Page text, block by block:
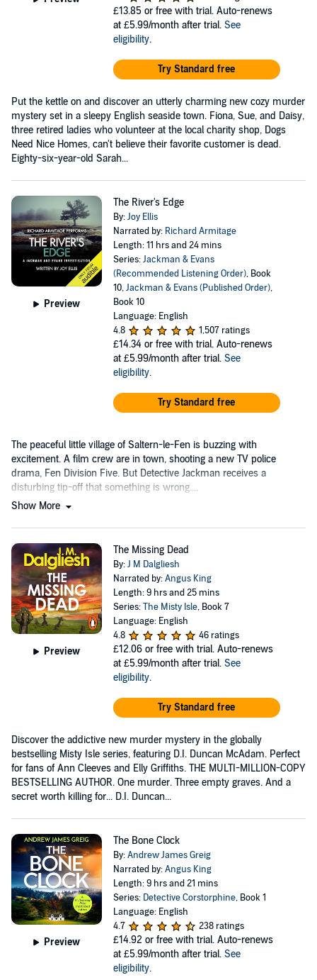
£13.85 or free with trial. Auto-renews
at £5.99/month after trial. See
eligibility.
Try Standard free
Put the kettle on and discover an utterly charming new cozy murder
mystery set in a sleepy English seaside town. Fiona, Sue, and Daisy,
three retired ladies who volunteer at the local charity shop, Dogs
Need Nice Homes, can't believe their favorite customer is dead.
Eighty-six-year-old Sarah...
Preview
The River's Edge
By:Joy Ellis
Narrated by: Richard Armitage
Length: 11 hrs and 24 mins
Series:Jackman & Evans
(Recommended Listening Order), Book
10,Jackman & Evans (Published Order),
Book 10
Language: English
4.8
1,507 ratings
£14.34 or free with trial. Auto-renews
at £5.99/month after trial. See
eligibility.
Try Standard free
The peaceful little village of Saltern-le-Fen is buzzing with
excitement. A film crew are in town, shooting a new TV police
drama, Fen Division Five. But Detective Jackman receives a
disturbing tip-off that something is wrong....
Show More
Preview
The Missing Dead
By:J M Dalgliesh
Narrated by:Angus King
Length: 9 hrs and 25 mins
Series:The Misty Isle, Book 7
Language: English
4.8
46 ratings
£12.06 or free with trial. Auto-renews
at £5.99/month after trial. See
eligibility.
Try Standard free
Discover the addictive new murder mystery in the globally
bestselling Misty Isle series, featuring D.I. Duncan McAdam. Perfect
for fans of Ann Cleeves and Elly Griffiths. THE MULTI-MILLION-COPY
BESTSELLING AUTHOR. One murder. Three empty graves. And a
secret worth killing for... D.I. Duncan...
Preview
The Bone Clock
By:Andrew James Greig
Narrated by:Angus King
Length: 9 hrs and 21 mins
Series: Detective Corstorphine, Book 1
Language: English
4.7
238 ratings
£14.92 or free with trial. Auto-renews
at £5.99/month after trial. See
eligibility.